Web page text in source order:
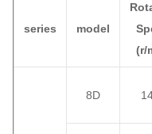
series model
(r/
8D